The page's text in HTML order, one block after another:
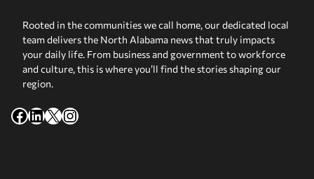
Rooted in the communities we call home, our dedicated local
team delivers the North Alabama news that truly impacts
your daily life. From business and government to workforce
and culture, this is where you’ll find the stories shaping our
region.
Facebook
LinkedIn
X Instagram